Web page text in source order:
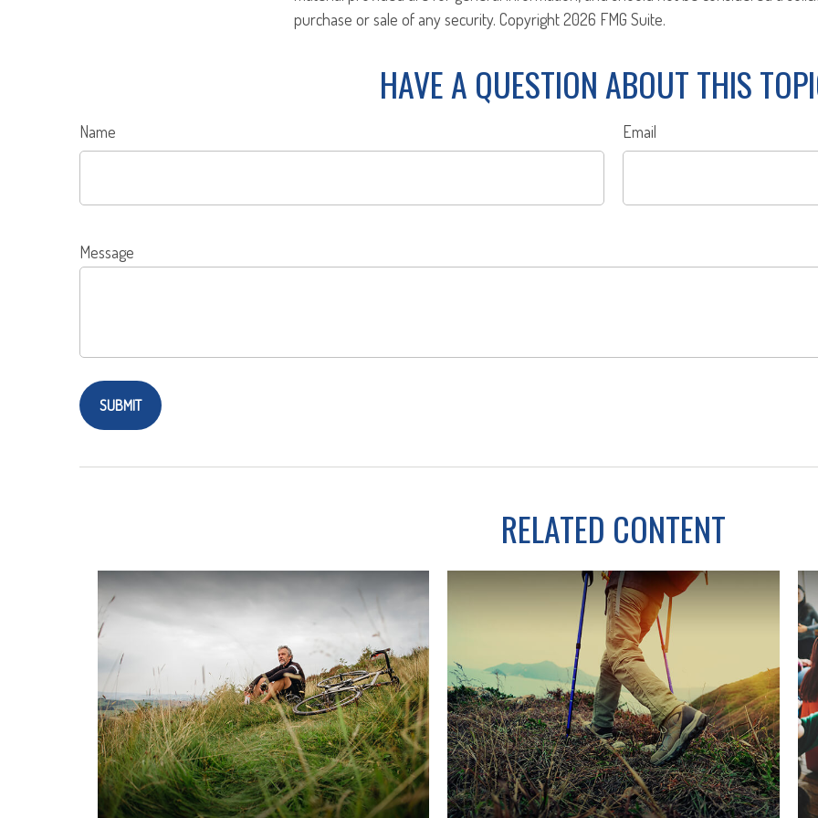
purchase or sale of any security. Copyright2026 FMG Suite.
HAVE A QUESTION ABOUT THIS
Name Email
Message
RELATED CONTENT